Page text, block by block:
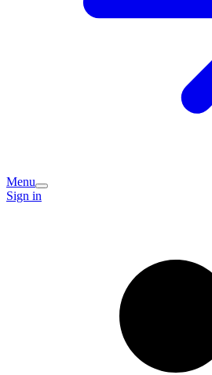
Menu
Sign in